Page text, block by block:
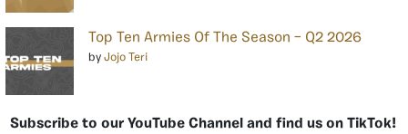
Top Ten Armies Of The Season – Q2 2026
by Jojo Teri
Subscribe to our YouTube Channel and find us on TikTok!